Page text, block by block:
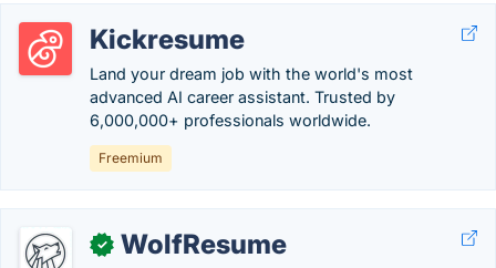
Kickresume
Land your dream job with the world's most
advanced AI career assistant. Trusted by
6,000,000+ professionals worldwide.
Freemium
✓ WolfResume